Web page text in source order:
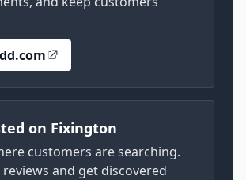
on Fixington
customers are searching.
reviews and get discovered